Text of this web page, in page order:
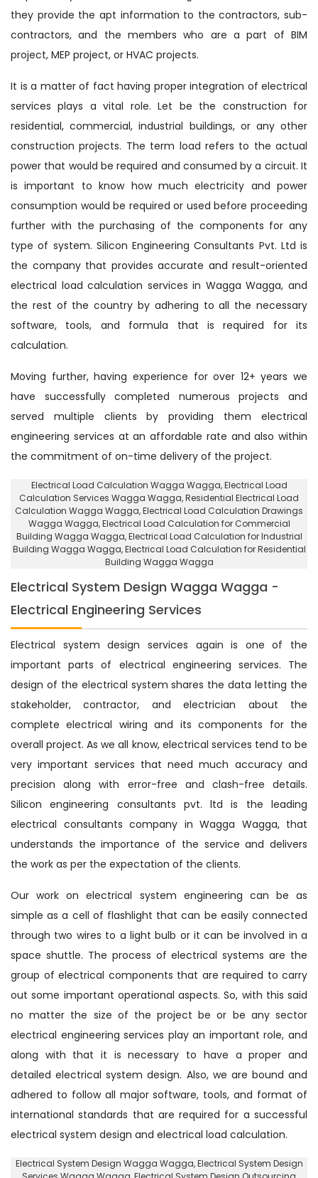
they provide the apt information to the contractors, sub-
contractors, and the members who are a part of BIM
project, MEP project, or HVAC projects.
It is a matter of fact having proper integration of electrical
services plays a vital role. Let be the construction for
residential, commercial, industrial buildings, or any other
construction projects. The term load refers to the actual
power that would be required and consumed by a circuit. It
is important to know how much electricity and power
consumption would be required or used before proceeding
further with the purchasing of the components for any
type of system. Silicon Engineering Consultants Pvt. Ltd is
the company that provides accurate and result-oriented
electrical load calculation services in Wagga Wagga, and
the rest of the country by adhering to all the necessary
software, tools, and formula that is required for its
calculation.
Moving further, having experience for over 12+ years we
have successfully completed numerous projects and
served multiple clients by providing them electrical
engineering services at an affordable rate and also within
the commitment of on-time delivery of the project.
Electrical Load Calculation Wagga Wagga, Electrical Load
Calculation Services Wagga Wagga,Residential Electrical Load
Calculation Wagga Wagga, Electrical Load Calculation Drawings
Wagga Wagga, Electrical Load Calculation for Commercial
Building Wagga Wagga,Electrical Load Calculation for Industrial
Building Wagga Wagga, Electrical Load Calculation for Residential
Building Wagga Wagga
Electrical System Design Wagga Wagga -
Electrical Engineering Services
Electrical system design services again is one of the
important parts of electrical engineering services. The
design of the electrical system shares the data letting the
stakeholder, contractor, and electrician about the
complete electrical wiring and its components for the
overall project. As we all know, electrical services tend to be
very important services that need much accuracy and
precision along with error-free and clash-free details.
Silicon engineering consultants pvt. ltd is the leading
electrical consultants company in Wagga Wagga, that
understands the importance of the service and delivers
the work as per the expectation of the clients.
Our work on electrical system engineering can be as
simple as a cell of flashlight that can be easily connected
through two wires to a light bulb or it can be involved in a
space shuttle. The process of electrical systems are the
group of electrical components that are required to carry
out some important operational aspects. So, with this said
no matter the size of the project be or be any sector
electrical engineering services play an important role, and
along with that it is necessary to have a proper and
detailed electrical system design. Also, we are bound and
adhered to follow all major software, tools, and format of
international standards that are required for a successful
electrical system design and electrical load calculation.
Electrical System Design Wagga Wagga, Electrical System Design